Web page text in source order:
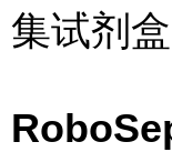
集试剂盒